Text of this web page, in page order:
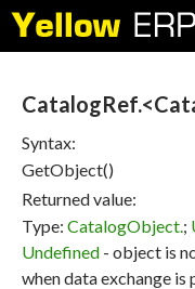
Search
Syntax:
GetObject()
Returned value:
Type: CatalogObject.;
Undefined - object is
when data exchange